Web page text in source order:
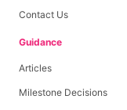
Contact Us
Guidance
Articles
Milestone Decisions